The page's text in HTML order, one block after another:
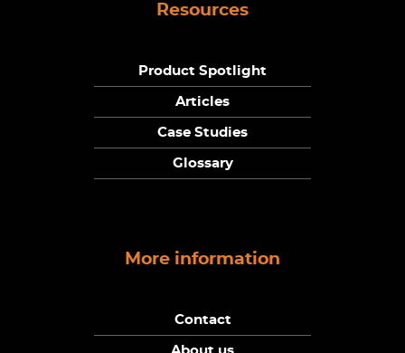
Resources
Product Spotlight
Articles
Case Studies
Glossary
More information
Contact